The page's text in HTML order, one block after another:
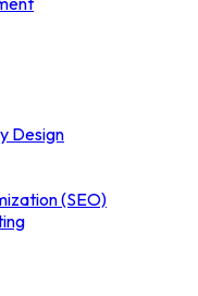
Design
(SEO)